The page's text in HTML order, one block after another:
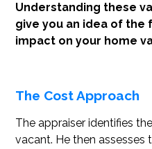
Understanding these
give you an idea of the
impact on your home
The Cost Approach
The appraiser identifies
vacant. He then